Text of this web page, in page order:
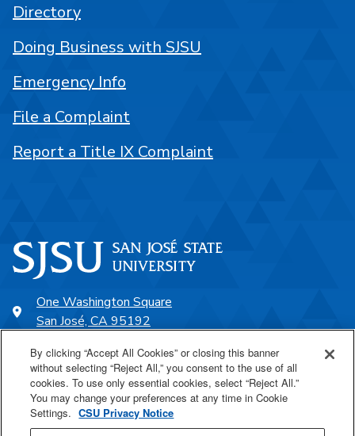
One Washington Square
San José, CA 95192
SJSU Online
Proudly a part of the CSU
Directory
Doing Business with SJSU
Emergency Info
File a Complaint
Report a Title IX Complaint
By clicking “Accept All Cookies” or closing this banner
without selecting “Reject All,” you consent to the use of all
cookies. To use only essential cookies, select “Reject All.”
You may change your preferences at any time in Cookie
Settings. CSU Privacy Notice